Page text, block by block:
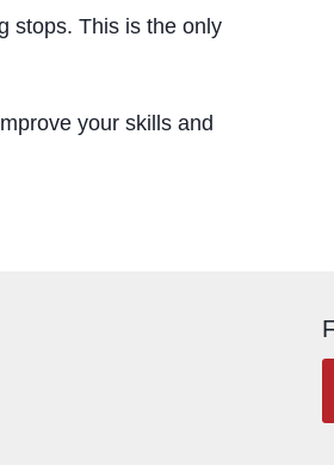
stops. This is the only
your skills and